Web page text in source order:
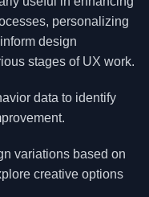
personalizing
design
stages of UX work.
data to identify
variations based on
creative options